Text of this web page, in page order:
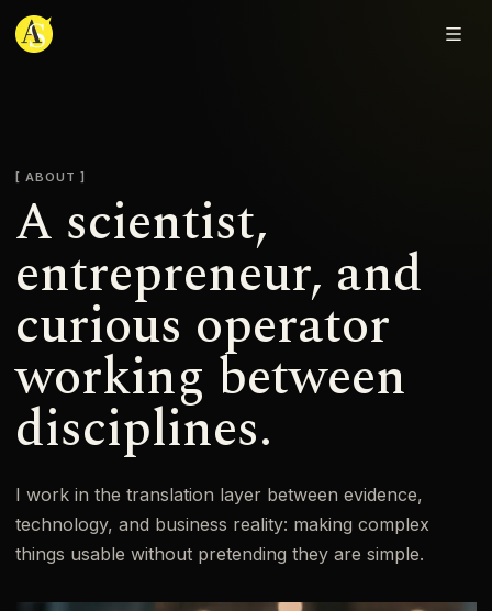
Adjmal Sarwary
ABOUT
A scientist,
entrepreneur, and
curious operator
working between
disciplines.
I work in the translation layer between evidence,
technology, and business reality: making complex
things usable without pretending they are simple.